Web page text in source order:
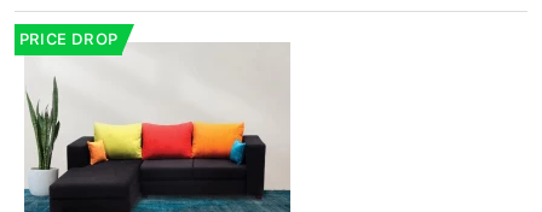
PRICE DROP